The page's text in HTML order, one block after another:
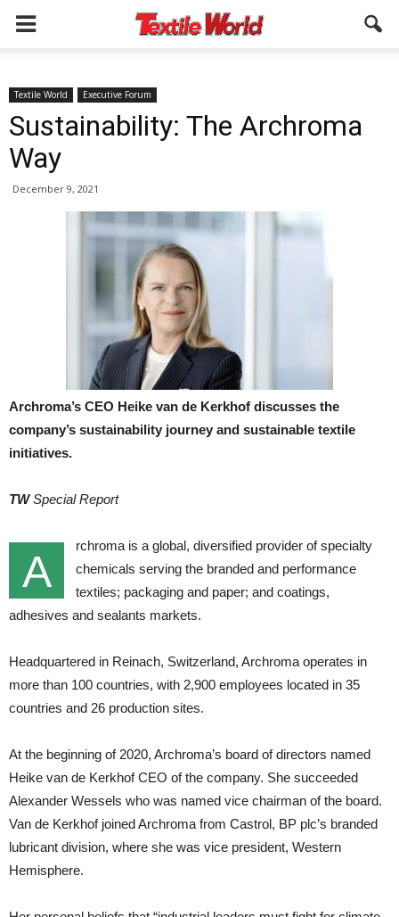
Textile World Executive Forum
Sustainability: The Archroma
Way
December 9, 2021
Archroma’s CEO Heike van de Kerkhof discusses the
company’s sustainability journey and sustainable textile
initiatives.
TWSpecial Report
A
rchroma is a global, diversified provider of specialty
chemicals serving the branded and performance
textiles; packaging and paper; and coatings,
adhesives and sealants markets.
Headquartered in Reinach, Switzerland, Archroma operates in
more than 100 countries, with 2,900 employees located in 35
countries and 26 production sites.
At the beginning of 2020, Archroma’s board of directors named
Heike van de Kerkhof CEO of the company. She succeeded
Alexander Wessels who was named vice chairman of the board.
Van de Kerkhof joined Archroma from Castrol, BP plc’s branded
lubricant division, where she was vice president, Western
Hemisphere.